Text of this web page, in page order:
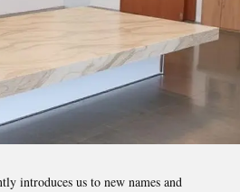
introduces us to new names and